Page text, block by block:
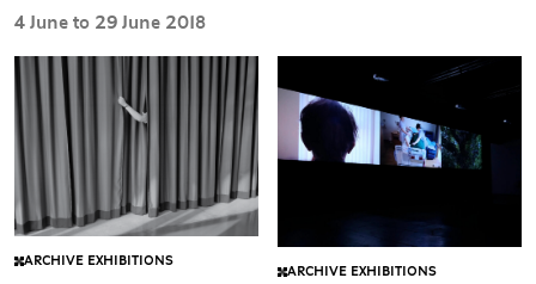
4 June to 29 June 2018
ARCHIVE EXHIBITIONS
ARCHIVE EXHIBITIONS